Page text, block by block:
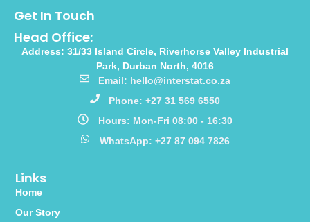
Links
Home
Our Story
Get In Touch
Head Office:
Address: 31/33 Island Circle, Riverhorse Valley Industrial
Park, Durban North, 4016
Email: hello@interstat.co.za
Phone: +27 31 569 6550
Hours: Mon-Fri 08:00 - 16:30
WhatsApp: +27 87 094 7826